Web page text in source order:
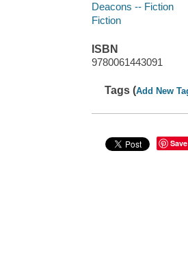
Deacons -- Fiction
Fiction
ISBN
9780061443091
Tags (Add New
Save